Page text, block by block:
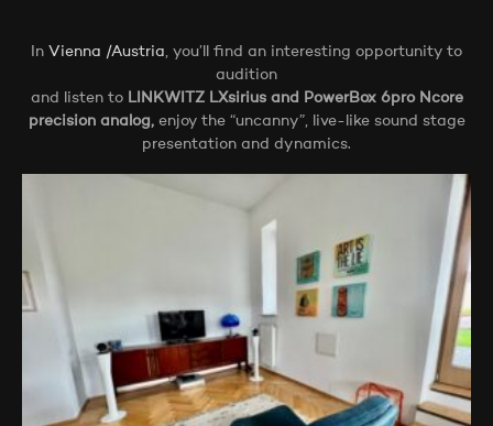
In Vienna /Austria, you’ll find an interesting opportunity to
audition
and listen to LINKWITZ LXsirius and PowerBox 6pro Ncore
precision analog,enjoy the “uncanny”, live-like sound stage
presentation and dynamics.